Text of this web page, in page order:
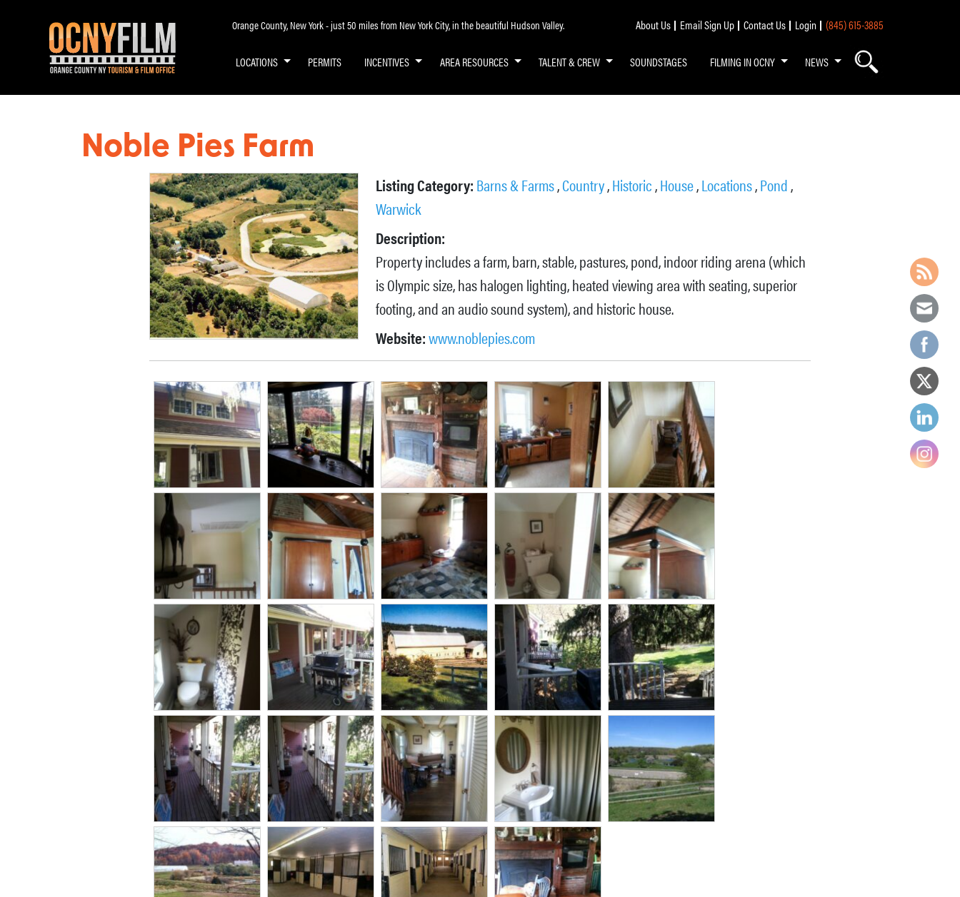
Orange County, New York - just 50 miles from New York City, in the beautiful Hudson Valley. About Us Email Sign Up Contact Us Login (845) 615-3885
LOCATIONS PERMITS INCENTIVES AREA RESOURCES TALENT & CREW SOUNDSTAGES FILMING IN OCNY NEWS
Noble Pies Farm
Listing Category:Barns & Farms,Country,Historic,House,Locations,Pond,
Warwick
Description:
Property includes a farm, barn, stable, pastures, pond, indoor riding arena (which
is Olympic size, has halogen lighting, heated viewing area with seating, superior
footing, and an audio sound system), and historic house.
Website:www.noblepies.com